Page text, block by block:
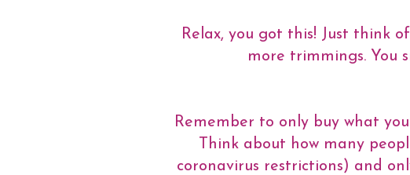
Relax, you got this! Just think
more trimmings. You
Remember to only buy what
Think about how many
coronavirus restrictions) and